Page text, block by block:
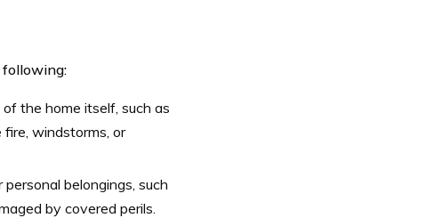
following:
the home itself, such as
windstorms, or
belongings, such
by covered perils.